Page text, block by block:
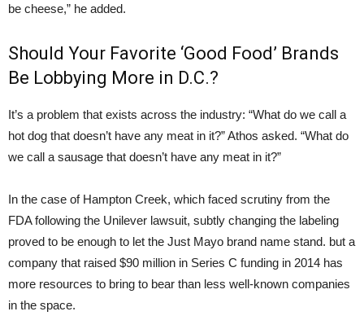
be cheese,” he added.
Should Your Favorite ‘Good Food’ Brands
Be Lobbying More in D.C.?
It’s a problem that exists across the industry: “What do we call a
hot dog that doesn’t have any meat in it?” Athos asked. “What do
we call a sausage that doesn’t have any meat in it?”
In the case of Hampton Creek, which faced scrutiny from the
FDA following the Unilever lawsuit, subtly changing the labeling
proved to be enough to let the Just Mayo brand name stand. but a
company that raised $90 million in Series C funding in 2014 has
more resources to bring to bear than less well-known companies
in the space.